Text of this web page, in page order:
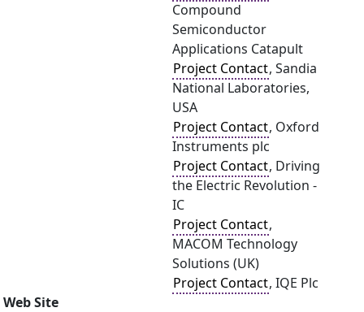
Compound
Semiconductor
Applications Catapult
Project Contact, Sandia
National Laboratories,
USA
Project Contact, Oxford
Instruments plc
Project Contact, Driving
the Electric Revolution -
IC
Project Contact,
MACOM Technology
Solutions (UK)
Project Contact, IQE Plc
Web Site